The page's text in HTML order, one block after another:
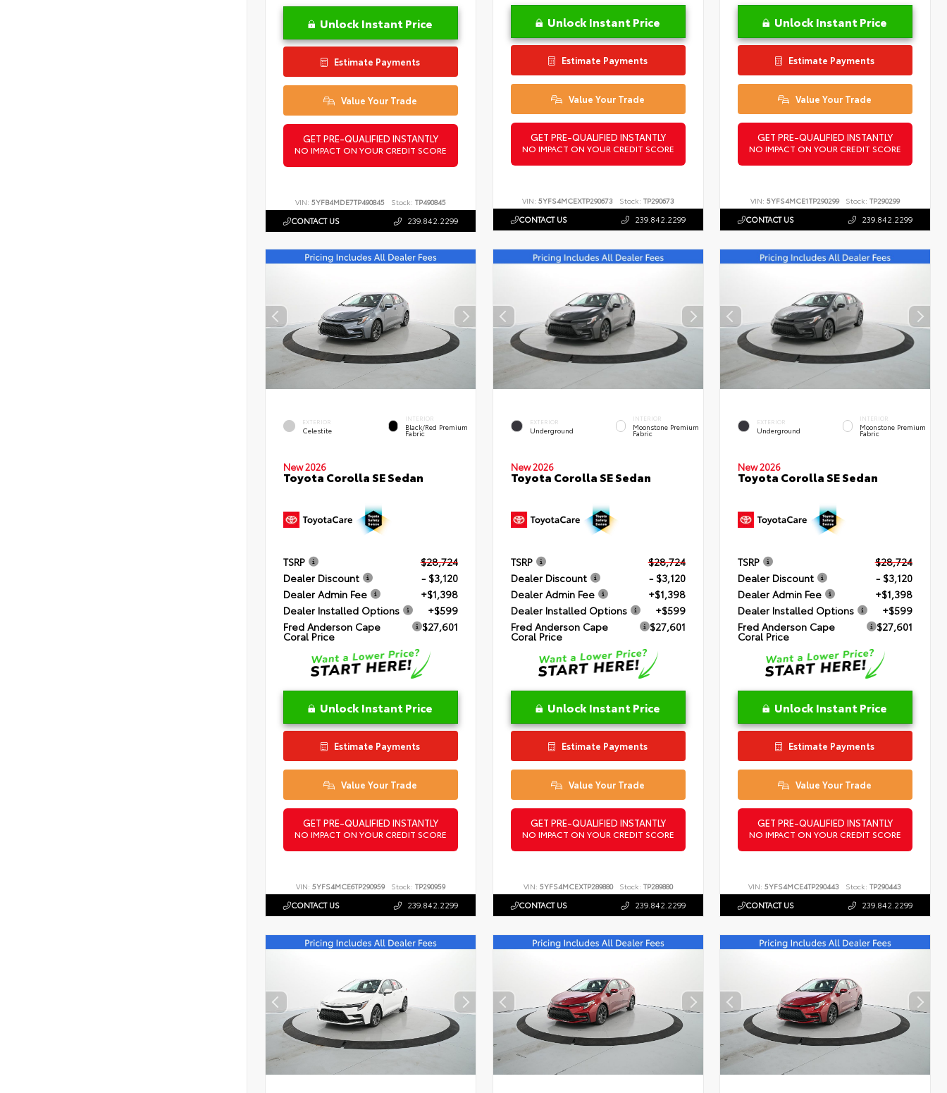
Unlock Instant Price
Estimate Payments
Value Your Trade
GET PRE-QUALIFIED INSTANTLY
NO IMPACT ON YOUR CREDIT SCORE
VIN: 5YFB4MDE7TP490845 Stock: TP490845
CONTACT US 239.842.2299
Unlock Instant Price
Estimate Payments
Value Your Trade
GET PRE-QUALIFIED INSTANTLY
NO IMPACT ON YOUR CREDIT SCORE
VIN: 5YFS4MCEXTP290673 Stock: TP290673
CONTACT US 239.842.2299
Unlock Instant Price
Estimate Payments
Value Your Trade
GET PRE-QUALIFIED INSTANTLY
NO IMPACT ON YOUR CREDIT SCORE
VIN:5YFS4MCE1TP290299 Stock: TP290299
CONTACT US 239.842.2299
EXTERIOR
Celestite
INTERIOR
Black/Red Premium
Fabric
New 2026
Toyota Corolla SE Sedan
TSRP
$28,724
Dealer Discount
- $3,120
Dealer Admin Fee
+$1,398
Dealer Installed Options
+$599
Fred Anderson Cape
Coral Price
$27,601
Unlock Instant Price
Estimate Payments
Value Your Trade
GET PRE-QUALIFIED INSTANTLY
NO IMPACT ON YOUR CREDIT SCORE
VIN: 5YFS4MCE6TP290959 Stock: TP290959
CONTACT US 239.842.2299
EXTERIOR
Underground
INTERIOR
Moonstone Premium
Fabric
New 2026
Toyota Corolla SE Sedan
TSRP
$28,724
Dealer Discount
- $3,120
Dealer Admin Fee
+$1,398
Dealer Installed Options
+$599
Fred Anderson Cape
Coral Price
$27,601
Unlock Instant Price
Estimate Payments
Value Your Trade
GET PRE-QUALIFIED INSTANTLY
NO IMPACT ON YOUR CREDIT SCORE
VIN: 5YFS4MCEXTP289880 Stock: TP289880
CONTACT US 239.842.2299
EXTERIOR
Underground
INTERIOR
Moonstone Premium
Fabric
New 2026
Toyota Corolla SE Sedan
TSRP
$28,724
Dealer Discount
- $3,120
Dealer Admin Fee
+$1,398
Dealer Installed Options
+$599
Fred Anderson Cape
Coral Price
$27,601
Unlock Instant Price
Estimate Payments
Value Your Trade
GET PRE-QUALIFIED INSTANTLY
NO IMPACT ON YOUR CREDIT SCORE
VIN:5YFS4MCE4TP290443 Stock: TP290443
CONTACT US 239.842.2299